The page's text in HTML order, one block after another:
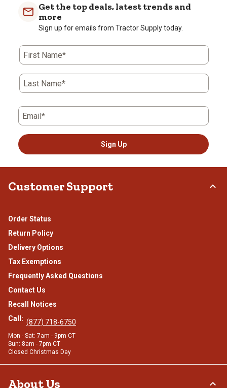
Get the top deals, latest trends and
more
Sign up for emails from Tractor Supply today.
First Name*
Last Name*
Email*
Sign Up
Customer Support
Order Status
Return Policy
Delivery Options
Tax Exemptions
Frequently Asked Questions
Contact Us
Recall Notices
Call: (877) 718-6750
Mon - Sat: 7am - 9pm CT
Sun: 8am - 7pm CT
Closed Christmas Day
About Us